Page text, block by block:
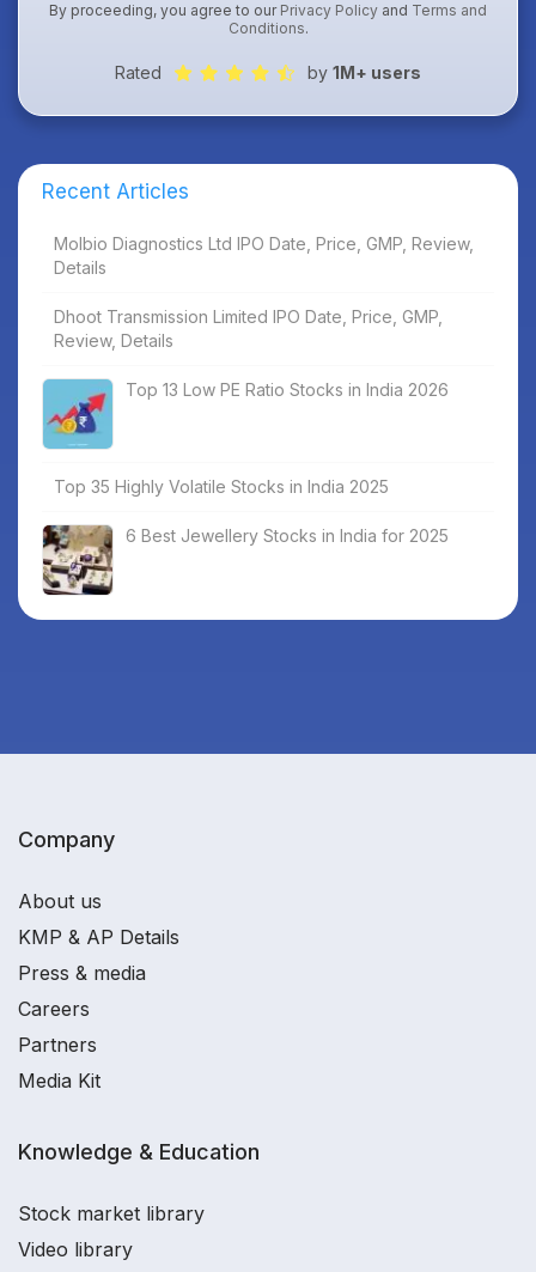
By proceeding, you agree to our Privacy Policy and Terms and
Conditions.
Rated by 1M+ users
Recent Articles
Molbio Diagnostics Ltd IPO Date, Price, GMP, Review,
Details
Dhoot Transmission Limited IPO Date, Price, GMP,
Review, Details
Top 13 Low PE Ratio Stocks in India 2026
Top 35 Highly Volatile Stocks in India 2025
6 Best Jewellery Stocks in India for 2025
Company
About us
KMP & AP Details
Press & media
Careers
Partners
Media Kit
Knowledge & Education
Stock market library
Video library